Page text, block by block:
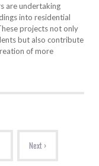
are undertaking
into residential
projects not only
but also contribute
of more
Next ›